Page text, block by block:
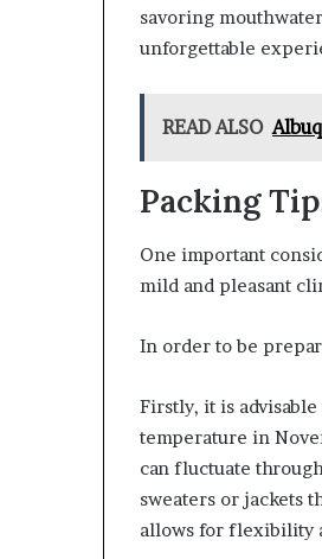
savoring
unforgettable
READ ALSO
Packing
One important
mild and pleasant
In order to be
Firstly, it is
temperature in
can fluctuate
sweaters or jackets
allows for flexibility